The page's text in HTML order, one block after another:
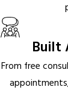
Built
From free